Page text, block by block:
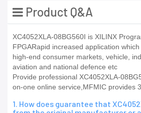
Product Q&A
XC4052XLA-08BG560I is XILINX
FPGARapid increased application
high-end consumer markets, vehicle,
aviation and national defence etc
Provide professional XC4052XLA-
on-one online service,MFMIC provides
1. How does guarantee that